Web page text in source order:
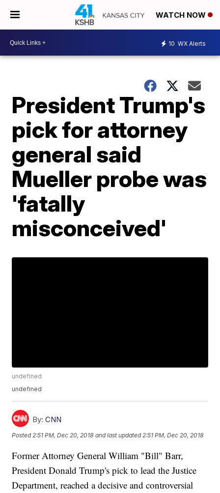
WATCH NOW
10 WX Alerts
President Trump's
pick for attorney
general said
Mueller probe was
'fatally
misconceived'
undefined
undefined
By: CNN
Posted 2:51 PM, Dec 20, 2018 and last updated 2:51 PM, Dec 20, 2018
Former Attorney General William "Bill" Barr,
President Donald Trump's pick to lead the Justice
Department, reached a decisive and controversial